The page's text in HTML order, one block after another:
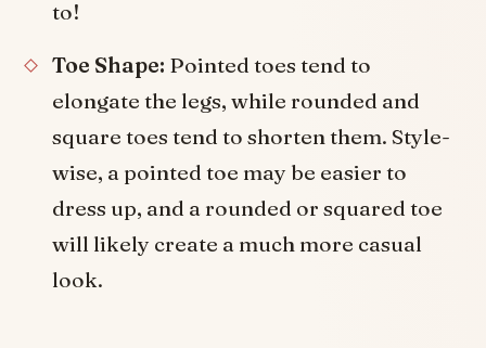
to!
Toe Shape: Pointed toes tend to
elongate the legs, while rounded and
square toes tend to shorten them. Style-
wise, a pointed toe may be easier to
dress up, and a rounded or squared toe
will likely create a much more casual
look.